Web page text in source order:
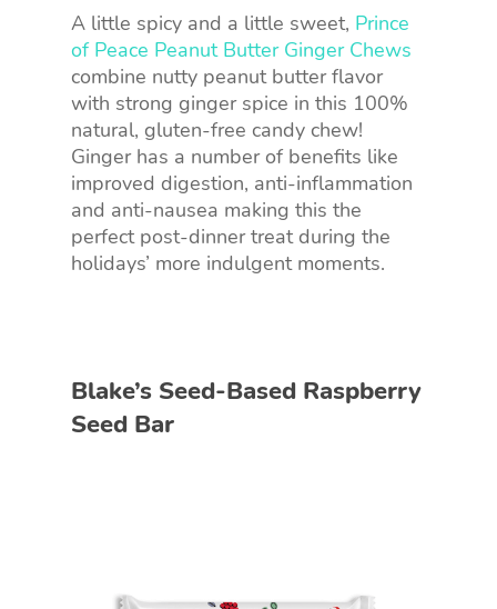
A little spicy and a little sweet, Prince
of Peace Peanut Butter Ginger Chews
combine nutty peanut butter flavor
with strong ginger spice in this 100%
natural, gluten-free candy chew!
Ginger has a number of benefits like
improved digestion, anti-inflammation
and anti-nausea making this the
perfect post-dinner treat during the
holidays’ more indulgent moments.
Blake’s Seed-Based Raspberry
Seed Bar